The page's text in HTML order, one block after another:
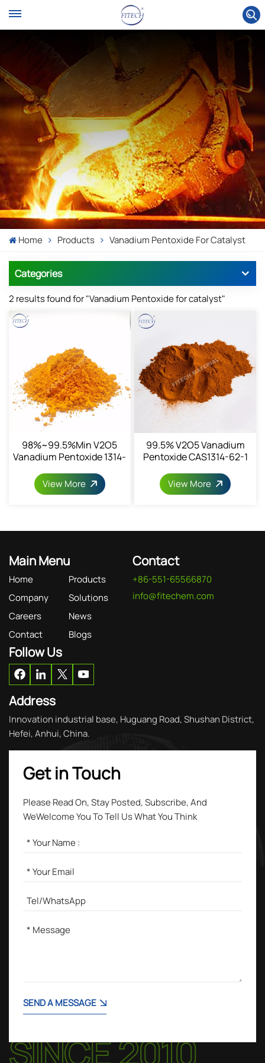
Home Products Vanadium Pentoxide For Catalyst
Categories
2 results found for "Vanadium Pentoxide for catalyst"
98%~99.5%min V2O5
Vanadium Pentoxide 1314-
View More
99.5% V2O5 Vanadium
Pentoxide CAS1314-62-1
View More
Main Menu
Home
Products
Company
Solutions
Careers
News
Contact
Blogs
Contact
+86-551-65566870
info@fitechem.com
Follow Us
Address
Innovation industrial base, Huguang Road, Shushan District,
Hefei, Anhui, China.
Get in Touch
Please Read On, Stay Posted, Subscribe, And
WeWelcome You To Tell Us What You Think
SEND A MESSAGE